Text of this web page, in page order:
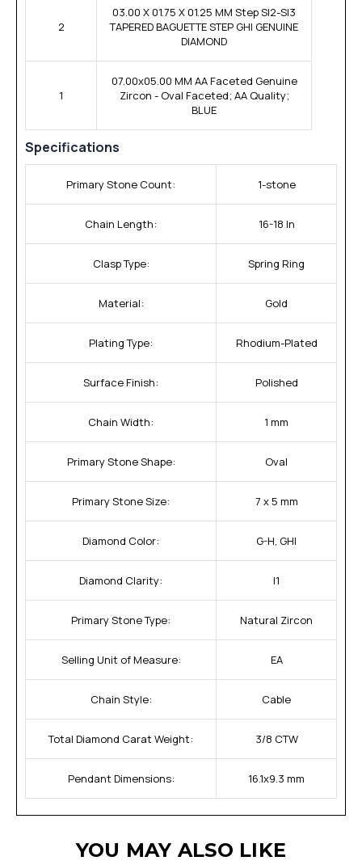
2
03.00 X 01.75 X 01.25 MM Step SI2-SI3
TAPERED BAGUETTE STEP GHI GENUINE
DIAMOND
1
07.00x05.00 MM AA Faceted Genuine
Zircon - Oval Faceted; AA Quality;
BLUE
Specifications
Primary Stone Count: 1-stone
Chain Length: 16-18 In
Clasp Type: Spring Ring
Material: Gold
Plating Type: Rhodium-Plated
Surface Finish: Polished
Chain Width: 1 mm
Primary Stone Shape: Oval
Primary Stone Size: 7 x 5 mm
Diamond Color: G-H, GHI
Diamond Clarity: I1
Primary Stone Type: Natural Zircon
Selling Unit of Measure: EA
Chain Style: Cable
Total Diamond Carat Weight: 3/8 CTW
Pendant Dimensions: 16.1x9.3 mm
YOU MAY ALSO LIKE